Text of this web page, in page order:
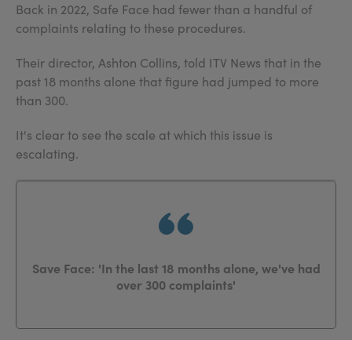
Back in 2022, Safe Face had fewer than a handful of
complaints relating to these procedures.
Their director, Ashton Collins, told ITV News that in the
past 18 months alone that figure had jumped to more
than 300.
It's clear to see the scale at which this issue is
escalating.
Save Face: 'In the last 18 months alone, we've had
over 300 complaints'